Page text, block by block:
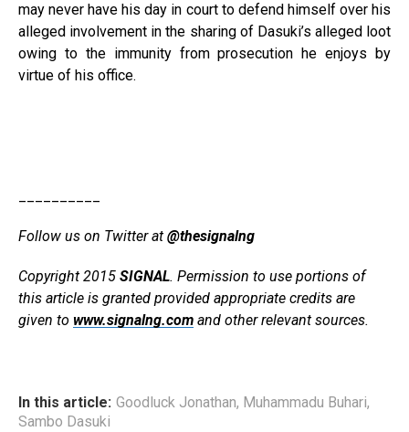
may never have his day in court to defend himself over his
alleged involvement in the sharing of Dasuki’s alleged loot
owing to the immunity from prosecution he enjoys by
virtue of his office.
Follow us on Twitter at @thesignalng
Copyright 2015 SIGNAL. Permission to use portions of
this article is granted provided appropriate credits are
given to www.signalng.com and other relevant sources.
In this article: Goodluck Jonathan, Muhammadu Buhari,
Sambo Dasuki